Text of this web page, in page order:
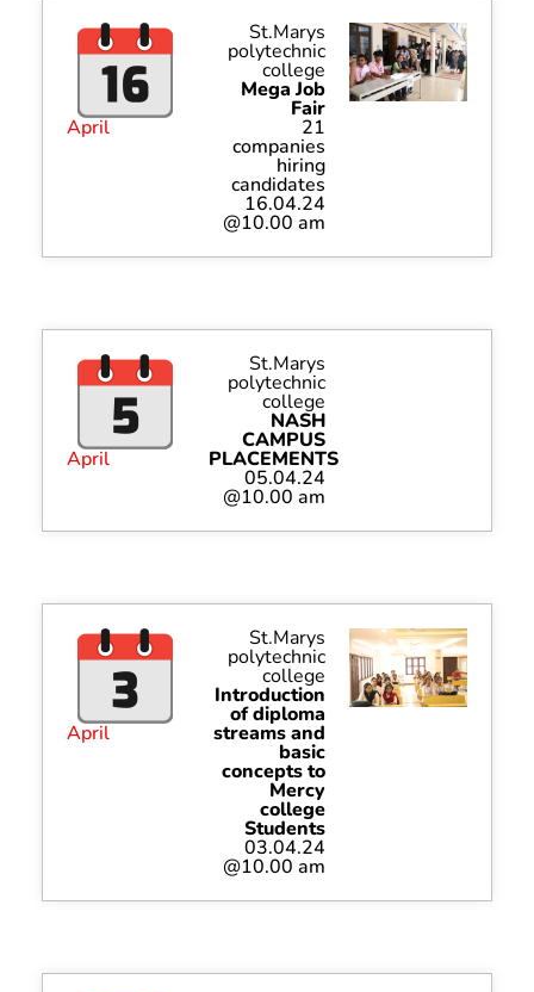
April
St.Marys
polytechnic
college
Mega Job
Fair
21
companies
hiring
candidates
16.04.24
@10.00 am
April
St.Marys
polytechnic
college
NASH
CAMPUS
PLACEMENTS
05.04.24
@10.00 am
April
St.Marys
polytechnic
college
Introduction
of diploma
streams and
basic
concepts to
Mercy
college
Students
03.04.24
@10.00 am